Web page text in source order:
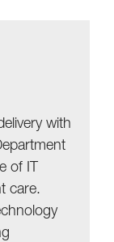
with
of IT
care.